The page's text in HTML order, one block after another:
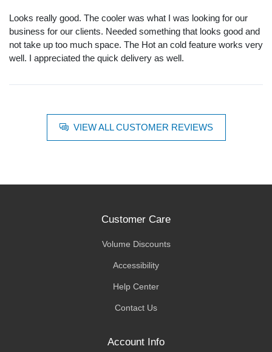
Looks really good. The cooler was what I was looking for our
business for our clients. Needed something that looks good and
not take up too much space. The Hot an cold feature works very
well. I appreciated the quick delivery as well.
VIEW ALL CUSTOMER REVIEWS
Customer Care
Volume Discounts
Accessibility
Help Center
Contact Us
Account Info